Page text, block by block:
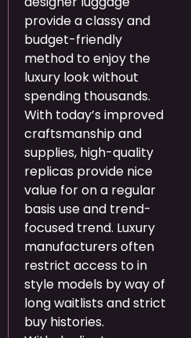
provide a classy and
budget-friendly
method to enjoy the
luxury look without
spending thousands.
With today’s improved
craftsmanship and
supplies, high-quality
replicas provide nice
value for on a regular
basis use and trend-
focused trend. Luxury
manufacturers often
restrict access to in
style models by way of
long waitlists and strict
buy histories.